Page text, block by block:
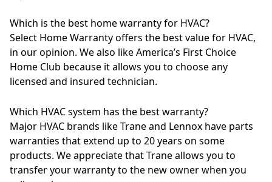
Which is the best home warranty for HVAC?
Select Home Warranty offers the best value for HVAC,
in our opinion. We also like America’s First Choice
Home Club because it allows you to choose any
licensed and insured technician.
Which HVAC system has the best warranty?
Major HVAC brands like Trane and Lennox have parts
warranties that extend up to 20 years on some
products. We appreciate that Trane allows you to
transfer your warranty to the new owner when you